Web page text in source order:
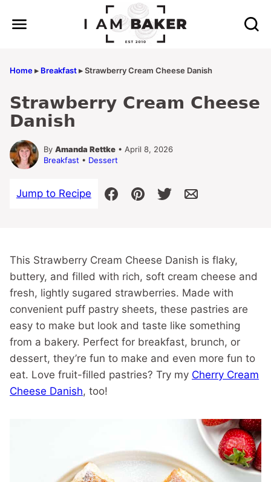
Home▸ Breakfast▸Strawberry Cream Cheese Danish
Strawberry Cream Cheese
Danish
By Amanda Rettke • April 8, 2026
Breakfast • Dessert
Jump to Recipe
This Strawberry Cream Cheese Danish is flaky,
buttery, and filled with rich, soft cream cheese and
fresh, lightly sugared strawberries. Made with
convenient puff pastry sheets, these pastries are
easy to make but look and taste like something
from a bakery. Perfect for breakfast, brunch, or
dessert, they’re fun to make and even more fun to
eat. Love fruit-filled pastries? Try my Cherry Cream
Cheese Danish, too!